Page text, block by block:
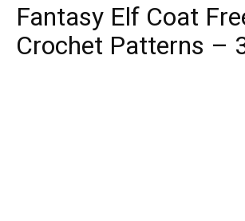
Fantasy Elf Coat
Crochet Patterns –